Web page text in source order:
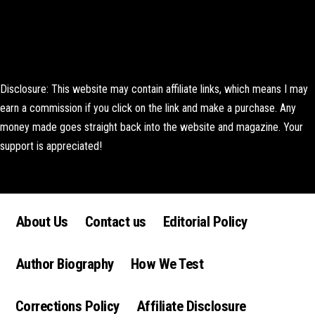
Disclosure: This website may contain affiliate links, which means I may
earn a commission if you click on the link and make a purchase. Any
money made goes straight back into the website and magazine. Your
support is appreciated!
About Us Contact us Editorial Policy
Author Biography How We Test
Corrections Policy Affiliate Disclosure